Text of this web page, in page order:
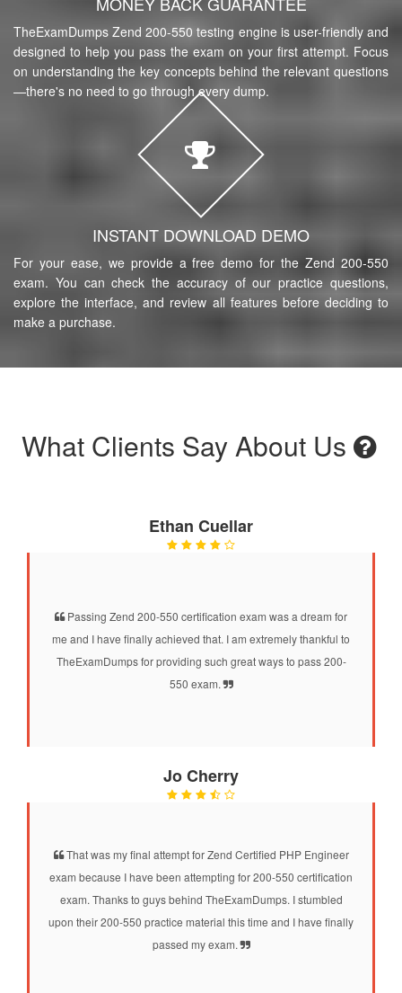
TheExamDumps Zend 200-550 testing engine is user-friendly and
designed to help you pass the exam on your first attempt. Focus
on understanding the key concepts behind the relevant questions
—there's no need to go through every dump.
INSTANT DOWNLOAD DEMO
For your ease, we provide a free demo for the Zend 200-550
exam. You can check the accuracy of our practice questions,
explore the interface, and review all features before deciding to
make a purchase.
What Clients Say About Us
Ethan Cuellar
Passing Zend 200-550 certification exam was a dream for
me and I have finally achieved that. I am extremely thankful to
TheExamDumps for providing such great ways to pass 200-
550 exam.
Jo Cherry
That was my final attempt for Zend Certified PHP Engineer
exam because I have been attempting for 200-550 certification
exam. Thanks to guys behind TheExamDumps. I stumbled
upon their 200-550 practice material this time and I have finally
passed my exam.